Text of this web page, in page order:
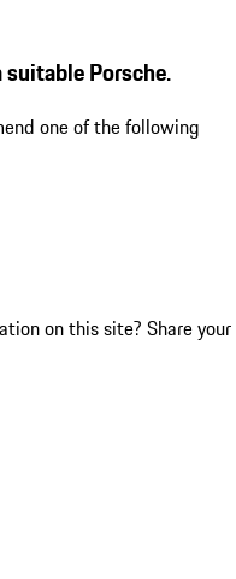
Porsche.
one of the following
on this site? Share your